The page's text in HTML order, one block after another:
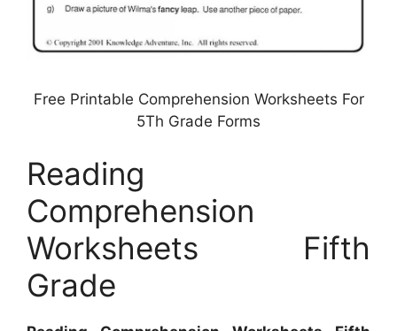
Free Printable Comprehension Worksheets For
5Th Grade Forms
Reading
Comprehension
Worksheets Fifth
Grade